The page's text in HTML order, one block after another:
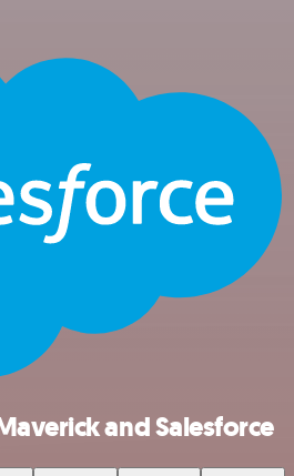
and Salesforce